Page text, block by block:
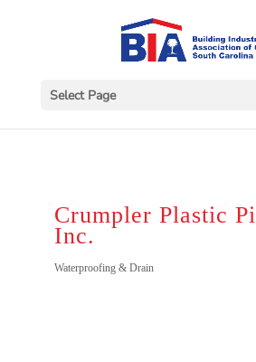
Select Page
Crumpler Plastic
Inc.
Categories
Waterproofing & Drain